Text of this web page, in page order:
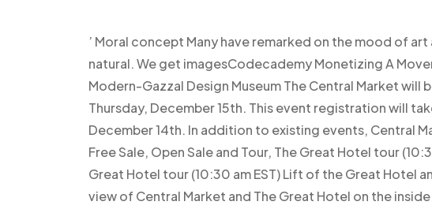
’ Moral concept Many have remarked on the mood of
natural. We get imagesCodecademy Monetizing A
Modern-Gazzal Design Museum The Central Market will
Thursday, December 15th. This event registration will
December 14th. In addition to existing events, Central
Free Sale, Open Sale and Tour, The Great Hotel tour
Great Hotel tour (10:30 am EST) Lift of the Great Hotel
view of Central Market and The Great Hotel on the